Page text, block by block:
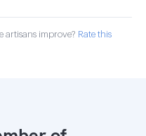
artisans improve? Rate this